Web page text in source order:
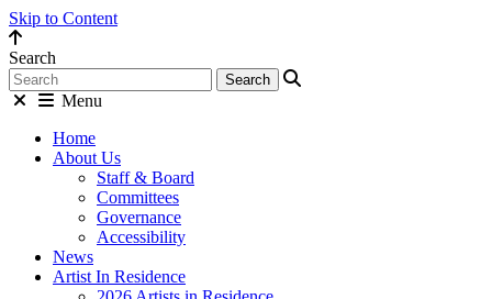
Skip to Content
Search
Menu
Home
About Us
Staff & Board
Committees
Governance
Accessibility
News
Artist In Residence